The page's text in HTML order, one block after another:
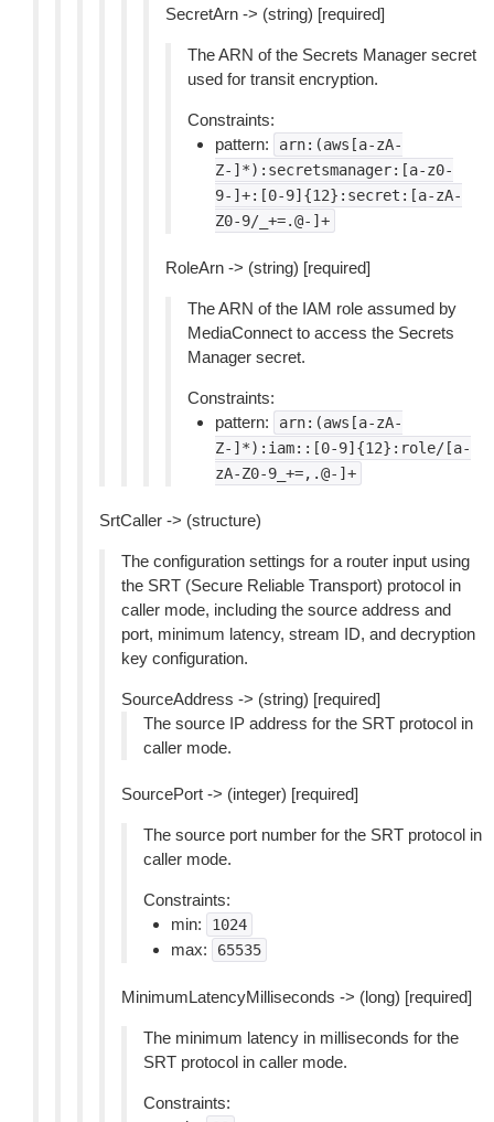
SecretArn -> (string) [required]
The ARN of the Secrets Manager secret
used for transit encryption.
Constraints:
pattern:
arn:(aws[a-zA-
Z-]*):secretsmanager:[a-z0-
9-]+:[0-9]{12}:secret:[a-zA-
Z0-9/_+=.@-]+
RoleArn -> (string) [required]
The ARN of the IAM role assumed by
MediaConnect to access the Secrets
Manager secret.
Constraints:
pattern:
arn:(aws[a-zA-
Z-]*):iam::[0-9]{12}:role/[a-
zA-Z0-9_+=,.@-]+
SrtCaller -> (structure)
The configuration settings for a router input using
the SRT (Secure Reliable Transport) protocol in
caller mode, including the source address and
port, minimum latency, stream ID, and decryption
key configuration.
SourceAddress -> (string) [required]
The source IP address for the SRT protocol in
caller mode.
SourcePort -> (integer) [required]
The source port number for the SRT protocol in
caller mode.
Constraints:
min:
1024
max: 65535
MinimumLatencyMilliseconds -> (long) [required]
The minimum latency in milliseconds for the
SRT protocol in caller mode.
Constraints: